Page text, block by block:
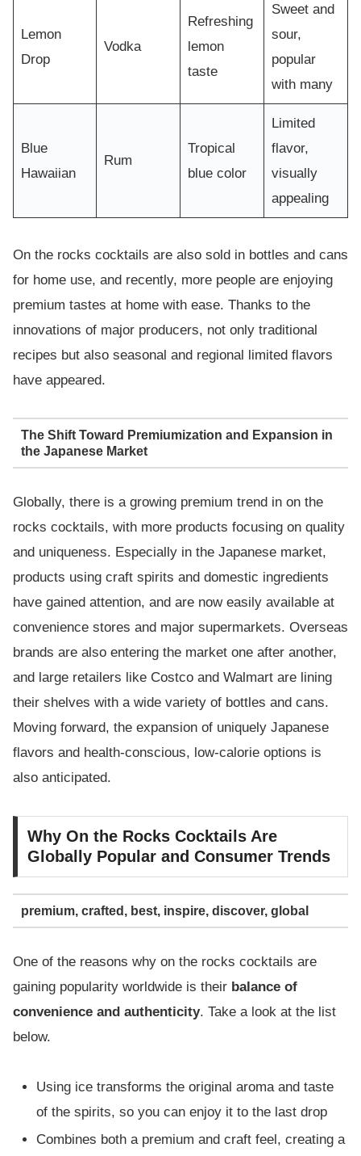
Lemon
Drop
Vodka
Refreshing
lemon
taste
Sweet and
sour,
popular
with many
Blue
Hawaiian
Rum
Tropical
blue color
Limited
flavor,
visually
appealing
On the rocks cocktails are also sold in bottles and cans
for home use, and recently, more people are enjoying
premium tastes at home with ease. Thanks to the
innovations of major producers, not only traditional
recipes but also seasonal and regional limited flavors
have appeared.
The Shift Toward Premiumization and Expansion in
the Japanese Market
Globally, there is a growing premium trend in on the
rocks cocktails, with more products focusing on quality
and uniqueness. Especially in the Japanese market,
products using craft spirits and domestic ingredients
have gained attention, and are now easily available at
convenience stores and major supermarkets. Overseas
brands are also entering the market one after another,
and large retailers like Costco and Walmart are lining
their shelves with a wide variety of bottles and cans.
Moving forward, the expansion of uniquely Japanese
flavors and health-conscious, low-calorie options is
also anticipated.
Why On the Rocks Cocktails Are
Globally Popular and Consumer Trends
premium, crafted, best, inspire, discover, global
One of the reasons why on the rocks cocktails are
gaining popularity worldwide is their balance of
convenience and authenticity. Take a look at the list
below.
Using ice transforms the original aroma and taste
of the spirits, so you can enjoy it to the last drop
Combines both a premium and craft feel, creating a